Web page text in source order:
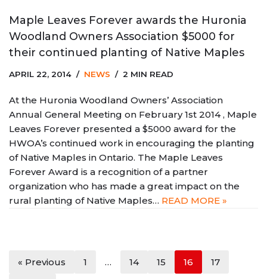
Maple Leaves Forever awards the Huronia
Woodland Owners Association $5000 for
their continued planting of Native Maples
APRIL 22, 2014 NEWS 2 MIN READ
At the Huronia Woodland Owners’ Association
Annual General Meeting on February 1st 2014 , Maple
Leaves Forever presented a $5000 award for the
HWOA’s continued work in encouraging the planting
of Native Maples in Ontario. The Maple Leaves
Forever Award is a recognition of a partner
organization who has made a great impact on the
rural planting of Native Maples… READ MORE »
« Previous 1 … 14 15 16 17